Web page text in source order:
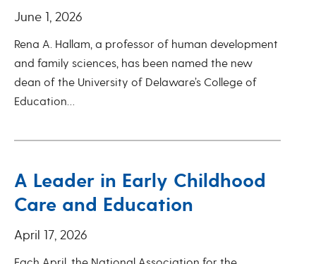
June 1, 2026
Rena A. Hallam, a professor of human development
and family sciences, has been named the new
dean of the University of Delaware’s College of
Education…
A Leader in Early Childhood
Care and Education
April 17, 2026